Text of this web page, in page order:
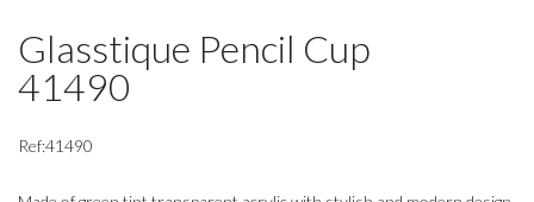
Glasstique Pencil Cup
41490
Ref:41490